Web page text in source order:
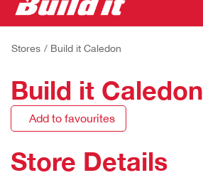
Stores / Build it Caledon
Build it Caledon
Add to favourites
Store Details